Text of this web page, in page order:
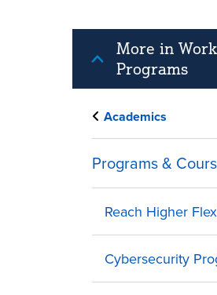
More in
Programs
Academics
Programs &
Reach Higher
Cybersecurity